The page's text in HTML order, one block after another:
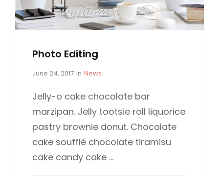
Photo Editing
P
e
d
o
n
June 24, 2017 In C
T
G
O
I
E
News
Jelly-o cake chocolate bar
marzipan. Jelly tootsie roll liquorice
pastry brownie donut. Chocolate
cake soufflé chocolate tiramisu
cake candy cake …